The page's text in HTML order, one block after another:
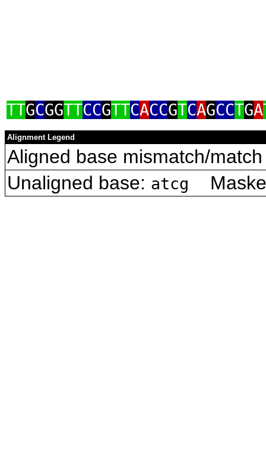
TTGCGGTTCCGTTCACCGTCAGCCTGA
Alignment Legend
Aligned base mismatch/
Unaligned base: atcg